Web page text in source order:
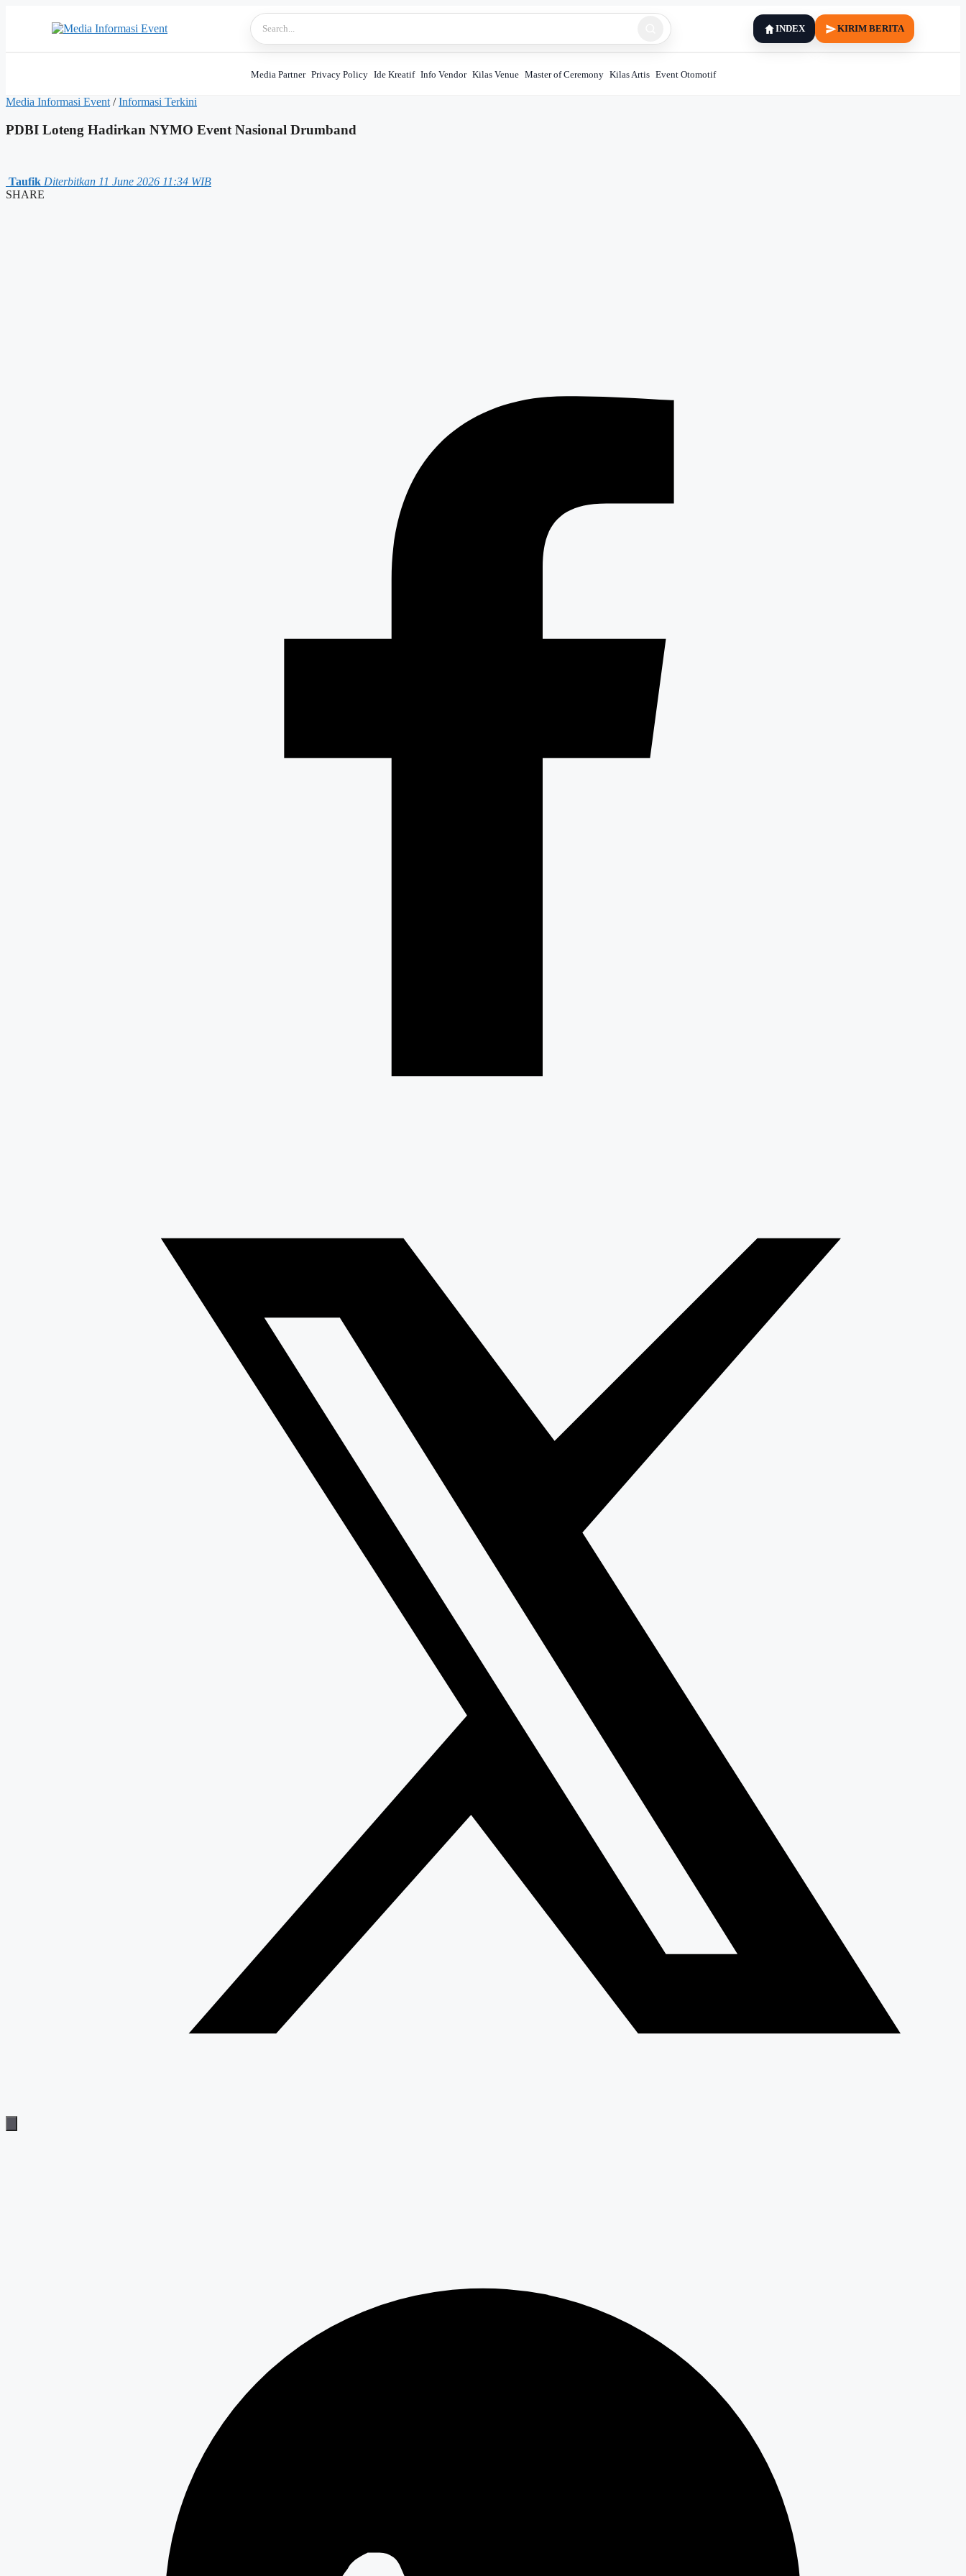
INDEX KIRIM BERITA
Media Partner Privacy Policy Ide Kreatif Info Vendor Kilas Venue Master of Ceremony Kilas Artis Event Otomotif
Media Informasi Event / Informasi Terkini
PDBI Loteng Hadirkan NYMO Event Nasional Drumband
Taufik Diterbitkan 11 June 2026 11:34 WIB
SHARE